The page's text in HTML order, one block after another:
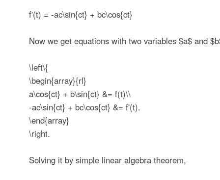
f'(t) = -ac\sin{ct} + bc\cos{ct}
Now we get equations with two variables $a$and
\left\{
\begin{array}{rl}
a\cos{ct} + b\sin{ct} &= f(t)\\
-ac\sin{ct} + bc\cos{ct} &= f'(t).
\end{array}
\right.
Solving it by simple linear algebra theorem,